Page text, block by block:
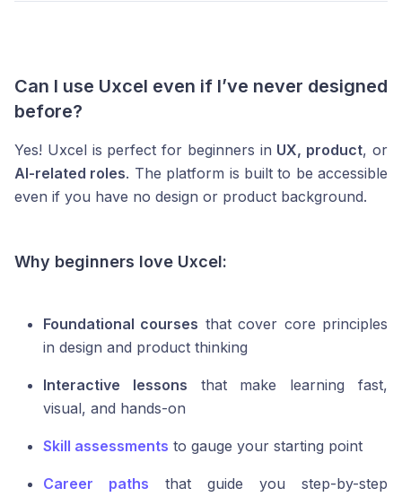
Can I use Uxcel even if I’ve never designed
before?
Yes! Uxcel is perfect for beginners in UX, product, or
AI-related roles. The platform is built to be accessible
even if you have no design or product background.
Why beginners love Uxcel:
Foundational courses that cover core principles
in design and product thinking
Interactive lessons that make learning fast,
visual, and hands-on
Skill assessments to gauge your starting point
Career paths that guide you step-by-step